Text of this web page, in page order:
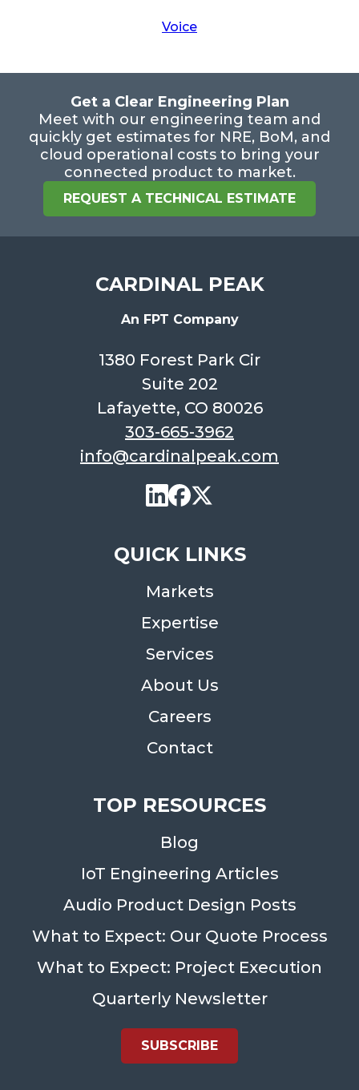
Voice
Get a Clear Engineering Plan
Meet with our engineering team and
quickly get estimates for NRE, BoM, and
cloud operational costs to bring your
connected product to market.
REQUEST A TECHNICAL ESTIMATE
CARDINAL PEAK
An FPT Company
1380 Forest Park Cir
Suite 202
Lafayette, CO 80026
303-665-3962
info@cardinalpeak.com
QUICK LINKS
Markets
Expertise
Services
About Us
Careers
Contact
TOP RESOURCES
Blog
IoT Engineering Articles
Audio Product Design Posts
What to Expect: Our Quote Process
What to Expect: Project Execution
Quarterly Newsletter
SUBSCRIBE